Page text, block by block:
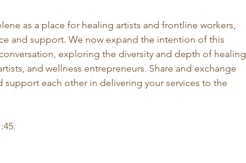
as a place for healing artists and frontline workers,
and support. We now expand the intention of this
exploring the diversity and depth of healing
and wellness entrepreneurs. Share and exchange
each other in delivering your services to the